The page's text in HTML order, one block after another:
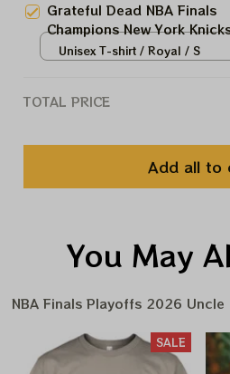
Grateful Dead NBA Finals
Champions New York
2026 Shirts
Unisex T-shirt / Royal / S
TOTAL PRICE
Add all to
You May
NBA Finals Playoffs 2026
SALE